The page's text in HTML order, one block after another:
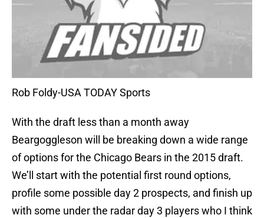
Rob Foldy-USA TODAY Sports
With the draft less than a month away
Beargoggleson will be breaking down a wide range
of options for the Chicago Bears in the 2015 draft.
We’ll start with the potential first round options,
profile some possible day 2 prospects, and finish up
with some under the radar day 3 players who I think